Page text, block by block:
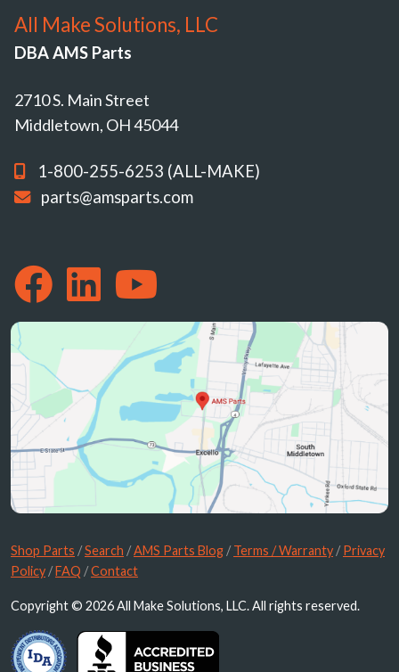
All Make Solutions, LLC
DBA AMS Parts
2710 S. Main Street
Middletown, OH 45044
1-800-255-6253 (ALL-MAKE)
parts@amsparts.com
Shop Parts /Search /AMS Parts Blog /Terms / Warranty /Privacy
Policy /FAQ /Contact
Copyright © 2026 All Make Solutions, LLC. All rights reserved.